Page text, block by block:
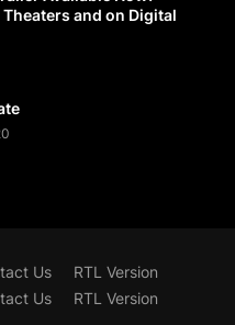
Theaters and on Digital
Us
RTL Version
Us RTL Version